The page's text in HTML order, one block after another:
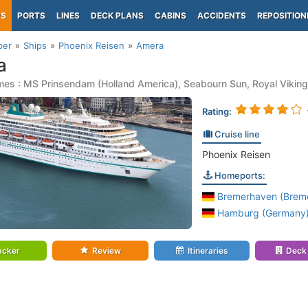
PORTS LINES DECK PLANS CABINS ACCIDENTS
Ships Phoenix Reisen Amera
: MS Prinsendam (Holland America), Seabourn Sun, Royal
Rating:
Cruise line
Phoenix Reisen
Homeports:
Bremerhaven
Hamburg
Review Itineraries